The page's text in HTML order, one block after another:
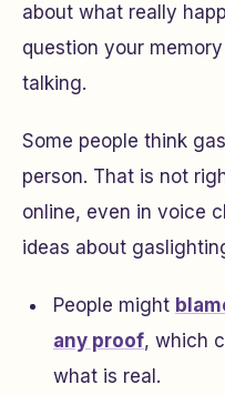
about what really
question your
talking.
Some people think
person. That is not
online, even in voice
ideas about
People might
any proof, which
what is real.